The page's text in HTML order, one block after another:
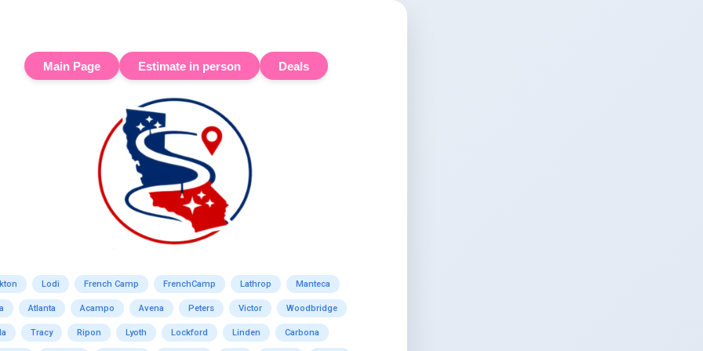
Main Page Estimate in person Deals
Lodi French Camp FrenchCamp Lathrop Manteca
Atlanta Acampo Avena Peters Victor Woodbridge
Tracy Ripon Lyoth Lockford Linden Carbona